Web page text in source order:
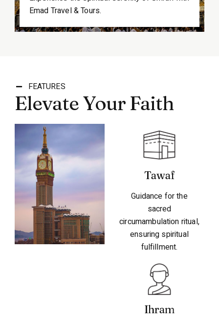
Emad Travel & Tours.
FEATURES
Elevate Your Faith
Tawaf
Guidance for the
sacred
circumambulation ritual,
ensuring spiritual
fulfillment.
Ihram